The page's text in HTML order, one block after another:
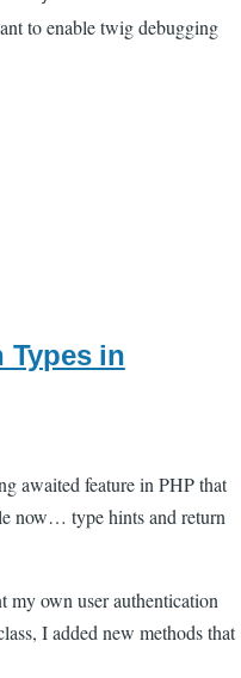
to enable twig debugging
Types in
awaited feature in PHP that
now… type hints and return
my own user authentication
I added new methods that